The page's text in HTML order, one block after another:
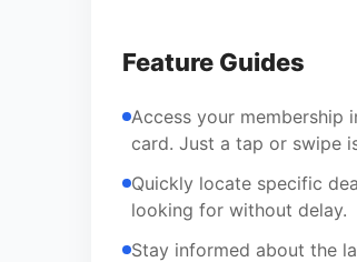
Feature Guides
Access your membership
card. Just a tap or swipe
Quickly locate specific
looking for without delay.
Stay informed about the